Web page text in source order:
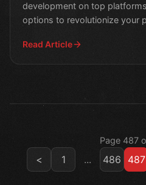
development on top
options to revolutionize your
Read Article
Page 487
< 1 ... 486 487